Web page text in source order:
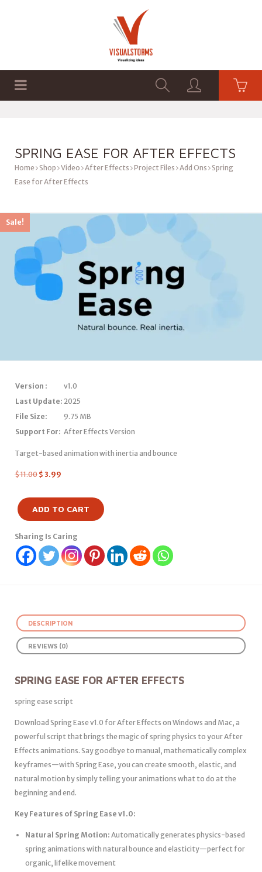
SPRING EASE FOR AFTER EFFECTS
Home Shop Video After Effects Project Files Add Ons Spring
Ease for After Effects
Sale!
Version :
v1.0
Last Update: 2025
File Size:
9.75 MB
Support For: After Effects Version
Target-based animation with inertia and bounce
$11.00 $ 3.99
ADD TO CART
Sharing Is Caring
DESCRIPTION
REVIEWS (0)
SPRING EASE FOR AFTER EFFECTS
spring ease script
Download Spring Ease v1.0 for After Effects on Windows and Mac, a
powerful script that brings the magic of spring physics to your After
Effects animations. Say goodbye to manual, mathematically complex
keyframes—with Spring Ease, you can create smooth, elastic, and
natural motion by simply telling your animations what to do at the
beginning and end.
Key Features of Spring Ease v1.0:
Natural Spring Motion: Automatically generates physics-based
spring animations with natural bounce and elasticity—perfect for
organic, lifelike movement